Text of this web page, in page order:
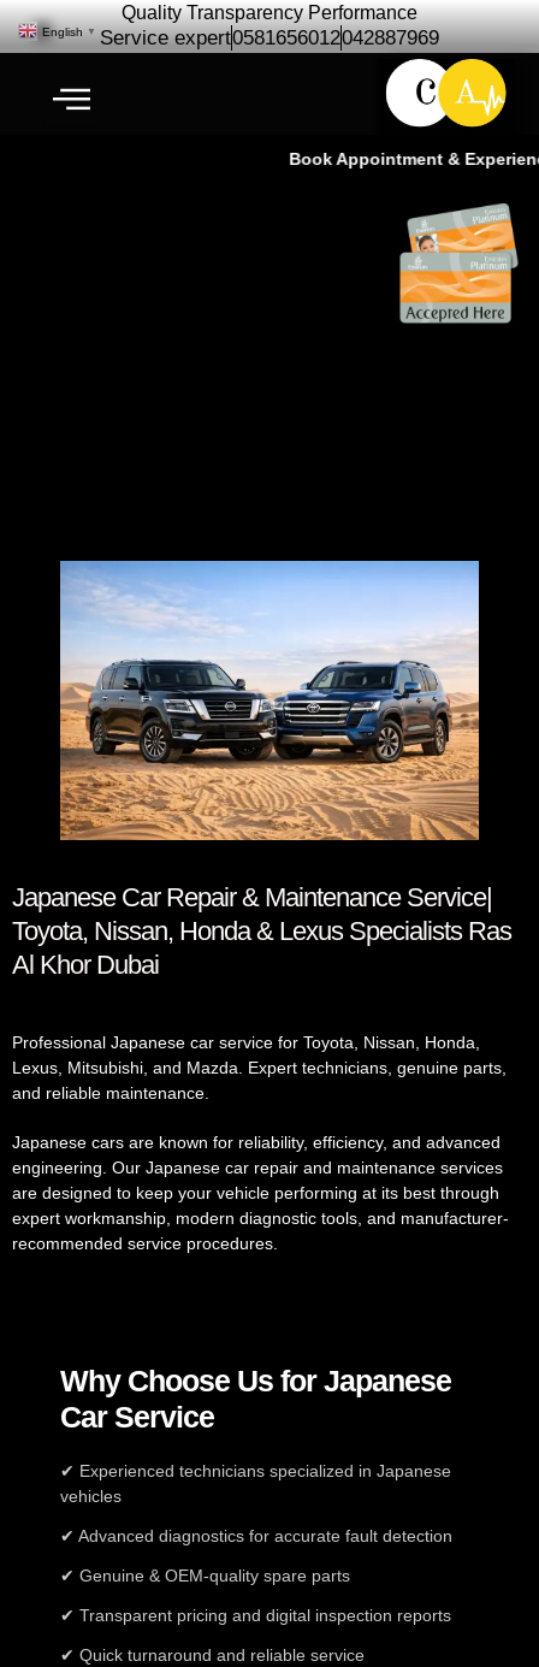
Quality Transparency Performance
Service expert0581656012042887969
Book Appointment &
Japanese Car Repair & Maintenance Service|
Toyota, Nissan, Honda & Lexus Specialists Ras
Al Khor Dubai
Professional Japanese car service for Toyota, Nissan, Honda,
Lexus, Mitsubishi, and Mazda. Expert technicians, genuine parts,
and reliable maintenance.
Japanese cars are known for reliability, efficiency, and advanced
engineering. Our Japanese car repair and maintenance services
are designed to keep your vehicle performing at its best through
expert workmanship, modern diagnostic tools, and manufacturer-
recommended service procedures.
Why Choose Us for Japanese
Car Service
✔ Experienced technicians specialized in Japanese
vehicles
✔ Advanced diagnostics for accurate fault detection
✔ Genuine & OEM-quality spare parts
✔ Transparent pricing and digital inspection reports
✔ Quick turnaround and reliable service
English ▼